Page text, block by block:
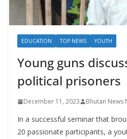
EDUCATION TOP NEWS YOUTH
Young guns
political prisoners
December 11, 2023 Bhutan News
In a successful seminar that
20 passionate participants, a